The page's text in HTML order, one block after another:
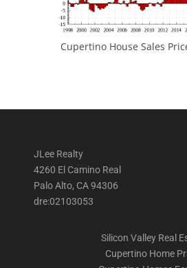
Cupertino House Sales
JLee Realty
4260 El Camino Real
Palo Alto, CA 94306
dre:02103053
Silicon Valley Real
Cupertino Home